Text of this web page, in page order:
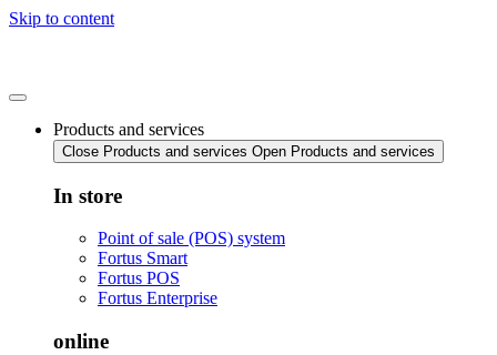
Skip to content
Products and services
Close Products and services Open Products and services
In store
Point of sale (POS) system
Fortus Smart
Fortus POS
Fortus Enterprise
online